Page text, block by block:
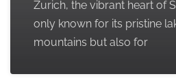
Zurich, the vibrant heart of
only known for its pristine
mountains but also for